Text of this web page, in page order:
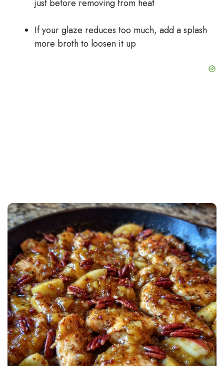
just before removing from heat
If your glaze reduces too much, add a splash
more broth to loosen it up